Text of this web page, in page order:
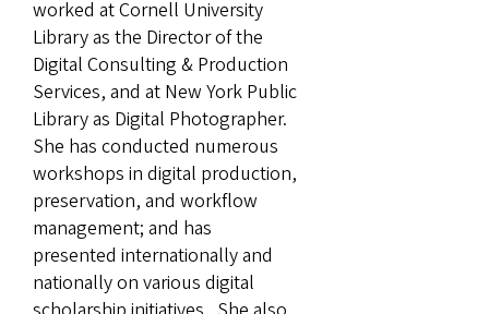
worked at Cornell University
Library as the Director of the
Digital Consulting & Production
Services, and at New York Public
Library as Digital Photographer.
She has conducted numerous
workshops in digital production,
preservation, and workflow
management; and has
presented internationally and
nationally on various digital